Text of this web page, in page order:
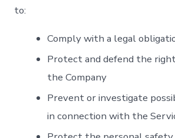
to:
Comply with a legal
Protect and defend the
the Company
Prevent or investigate
in connection with the